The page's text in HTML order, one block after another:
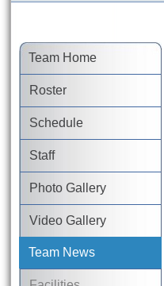
Team Home
Roster
Schedule
Staff
Photo Gallery
Video Gallery
Team News